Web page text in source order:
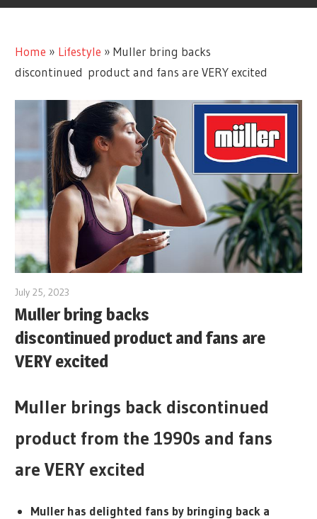
Home » Lifestyle »Muller bring backs
discontinued product and fans are VERY excited
July 25, 2023
Muller bring backs
discontinued product and fans are
VERY excited
Muller brings back discontinued
product from the 1990s and fans
are VERY excited
Muller has delighted fans by bringing back a